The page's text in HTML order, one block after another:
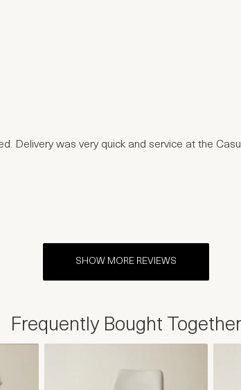
Delivery was very quick and service at the
SHOW MORE REVIEWS
Frequently Bought Together